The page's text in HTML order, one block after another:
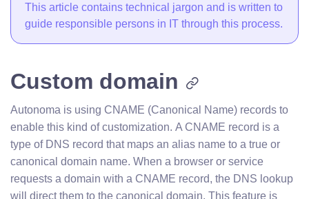
This article contains technical jargon and is written to
guide responsible persons in IT through this process.
Custom domain
Autonoma is using CNAME (Canonical Name) records to
enable this kind of customization. A CNAME record is a
type of DNS record that maps an alias name to a true or
canonical domain name. When a browser or service
requests a domain with a CNAME record, the DNS lookup
will direct them to the canonical domain. This feature is